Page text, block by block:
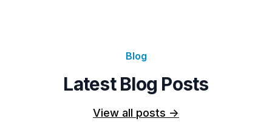
Blog
Latest Blog Posts
View all posts ->